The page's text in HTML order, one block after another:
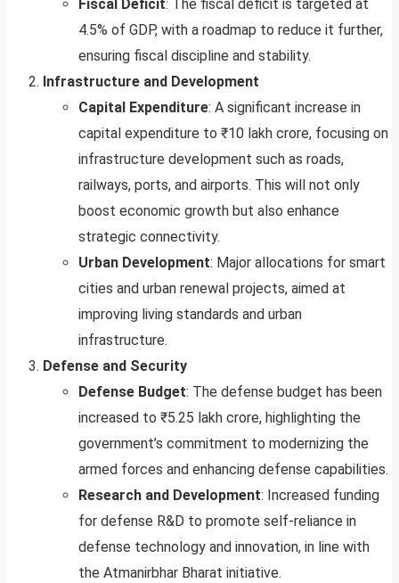
Fiscal Deficit: The fiscal deficit is targeted at
4.5% of GDP, with a roadmap to reduce it further,
ensuring fiscal discipline and stability.
Infrastructure and Development
Capital Expenditure: A significant increase in
capital expenditure to ₹10 lakh crore, focusing on
infrastructure development such as roads,
railways, ports, and airports. This will not only
boost economic growth but also enhance
strategic connectivity.
Urban Development: Major allocations for smart
cities and urban renewal projects, aimed at
improving living standards and urban
infrastructure.
Defense and Security
Defense Budget: The defense budget has been
increased to ₹5.25 lakh crore, highlighting the
government’s commitment to modernizing the
armed forces and enhancing defense capabilities.
Research and Development: Increased funding
for defense R&D to promote self-reliance in
defense technology and innovation, in line with
the Atmanirbhar Bharat initiative.